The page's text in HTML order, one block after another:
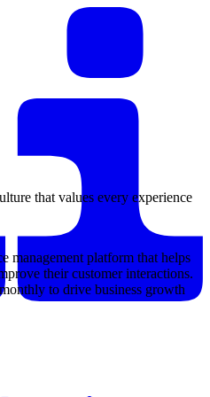
that values every experience
management platform that helps
their customer interactions.
to drive business growth